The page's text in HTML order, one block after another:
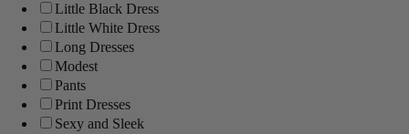
Little Black Dress
Little White Dress
Long Dresses
Modest
Pants
Print Dresses
Sexy and Sleek